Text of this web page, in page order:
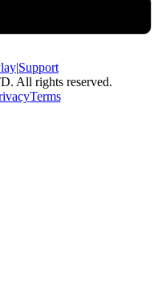
|Support
All rights reserved.
Terms